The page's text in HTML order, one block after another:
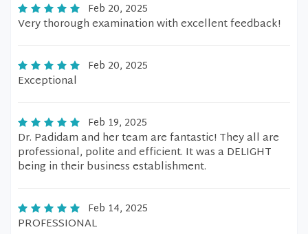
Feb 20, 2025
Very thorough examination with excellent feedback!
Feb 20, 2025
Exceptional
Feb 19, 2025
Dr. Padidam and her team are fantastic! They all are
professional, polite and efficient. It was a DELIGHT
being in their business establishment.
Feb 14, 2025
PROFESSIONAL